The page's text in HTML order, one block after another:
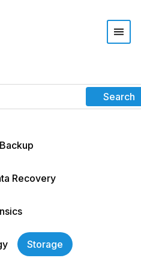
Backup
Recovery
Storage